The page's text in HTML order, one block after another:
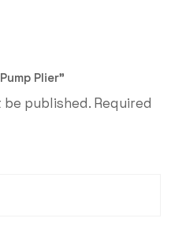
Plier”
published. Required